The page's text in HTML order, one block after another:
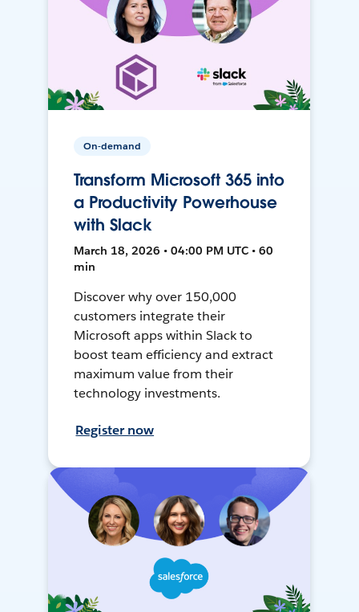
On-demand
Transform Microsoft 365 into
a Productivity Powerhouse
with Slack
March 18, 2026 • 04:00 PM UTC • 60
min
Discover why over 150,000
customers integrate their
Microsoft apps within Slack to
boost team efficiency and extract
maximum value from their
technology investments.
Register now